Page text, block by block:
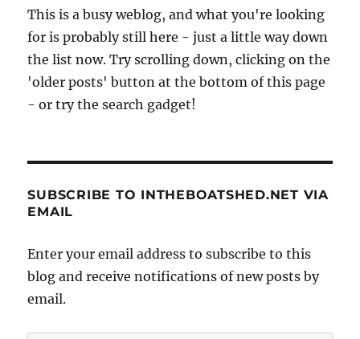
This is a busy weblog, and what you're looking
for is probably still here - just a little way down
the list now. Try scrolling down, clicking on the
'older posts' button at the bottom of this page
- or try the search gadget!
SUBSCRIBE TO INTHEBOATSHED.NET VIA
EMAIL
Enter your email address to subscribe to this
blog and receive notifications of new posts by
email.